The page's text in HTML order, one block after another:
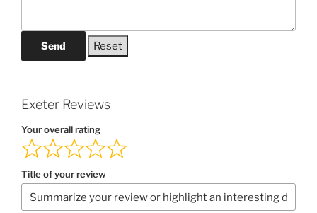
Send
Exeter Reviews
Your overall rating
Title of your review